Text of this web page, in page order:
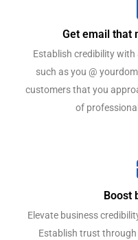
Get email that
Establish credibility with
such as you @
customers that you
of
Boost
Elevate business
Establish trust through